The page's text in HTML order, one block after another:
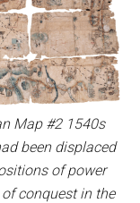
Map #2 1540s
been displaced
of power
conquest in the